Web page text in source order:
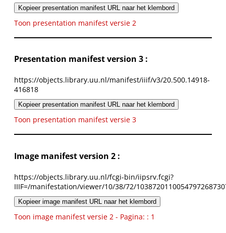
Kopieer presentation manifest URL naar het klembord
Toon presentation manifest versie 2
Presentation manifest version 3 :
https://objects.library.uu.nl/manifest/iiif/v3/20.500.14918-
416818
Kopieer presentation manifest URL naar het klembord
Toon presentation manifest versie 3
Image manifest version 2 :
https://objects.library.uu.nl/fcgi-bin/iipsrv.fcgi?
IIIF=/manifestation/viewer/10/38/72/
Kopieer image manifest URL naar het klembord
Toon image manifest versie 2 - Pagina: : 1